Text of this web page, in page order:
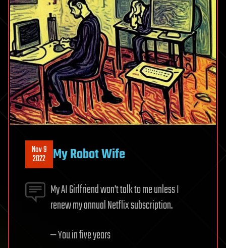
Nov 9
2022 My Robot Wife
My AI Girlfriend won’t talk to me unless I
renew my annual Netflix subscription.
— You in five years